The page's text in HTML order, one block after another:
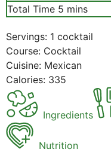
Total Time 5 minutes
mins
Servings: 1 cocktail
Course: Cocktail
Cuisine: Mexican
Calories: 335
Ingredients
Nutrition